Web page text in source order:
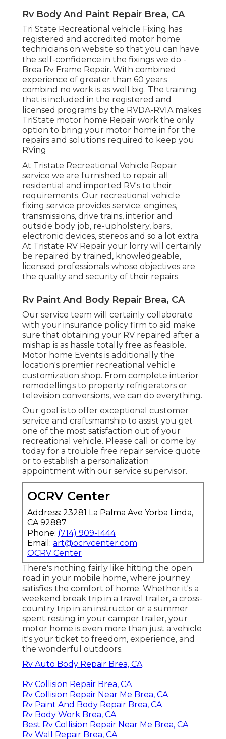
Rv Body And Paint Repair Brea, CA
Tri State Recreational vehicle Fixing has
registered and accredited motor home
technicians on website so that you can have
the self-confidence in the fixings we do -
Brea Rv Frame Repair. With combined
experience of greater than 60 years
combind no work is as well big. The training
that is included in the registered and
licensed programs by the RVDA-RVIA makes
TriState motor home Repair work the only
option to bring your motor home in for the
repairs and solutions required to keep you
RVing
At Tristate Recreational Vehicle Repair
service we are furnished to repair all
residential and imported RV's to their
requirements. Our recreational vehicle
fixing service provides service: engines,
transmissions, drive trains, interior and
outside body job, re-upholstery, bars,
electronic devices, stereos and so a lot extra.
At Tristate RV Repair your lorry will certainly
be repaired by trained, knowledgeable,
licensed professionals whose objectives are
the quality and security of their repairs.
Rv Paint And Body Repair Brea, CA
Our service team will certainly collaborate
with your insurance policy firm to aid make
sure that obtaining your RV repaired after a
mishap is as hassle totally free as feasible.
Motor home Events is additionally the
location's premier recreational vehicle
customization shop. From complete interior
remodellings to property refrigerators or
television conversions, we can do everything.
Our goal is to offer exceptional customer
service and craftsmanship to assist you get
one of the most satisfaction out of your
recreational vehicle. Please call or come by
today for a trouble free repair service quote
or to establish a personalization
appointment with our service supervisor.
OCRV Center
Address: 23281 La Palma Ave Yorba Linda,
CA 92887
Phone: (714) 909-1444
Email: art@ocrvcenter.com
OCRV Center
There's nothing fairly like hitting the open
road in your mobile home, where journey
satisfies the comfort of home. Whether it's a
weekend break trip in a travel trailer, a cross-
country trip in an instructor or a summer
spent resting in your camper trailer, your
motor home is even more than just a vehicle
it's your ticket to freedom, experience, and
the wonderful outdoors.
Rv Auto Body Repair Brea, CA
Rv Collision Repair Brea, CA
Rv Collision Repair Near Me Brea, CA
Rv Paint And Body Repair Brea, CA
Rv Body Work Brea, CA
Best Rv Collision Repair Near Me Brea, CA
Rv Wall Repair Brea, CA